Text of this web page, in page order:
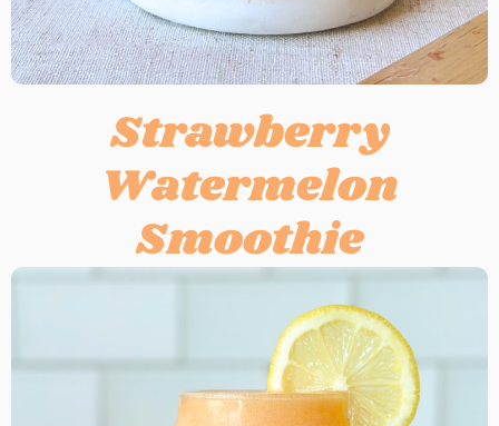
Strawberry
Watermelon
Smoothie